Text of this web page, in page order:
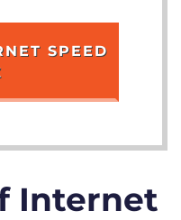
SPEED
Internet